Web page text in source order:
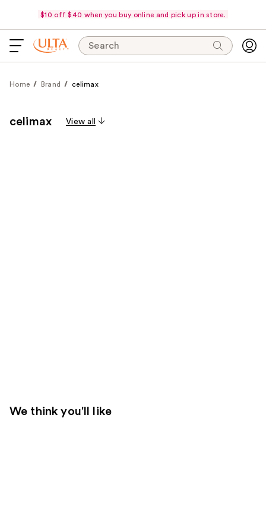
$10 off $40 when you buy online and pick up in store.
Search
Home Brand celimax
celimax View all
We think you'll like